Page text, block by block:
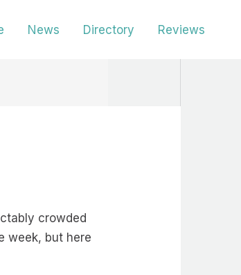
News Directory Reviews
crowded
week, but here